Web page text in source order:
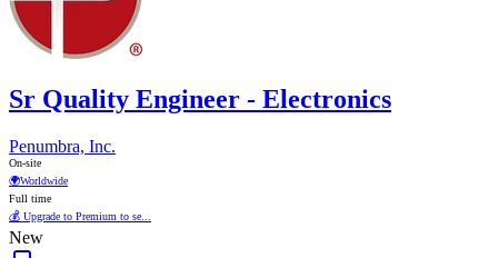
Sr Quality Engineer - Electronics
Penumbra, Inc.
On-site
🌍Worldwide
Full time
💰 Upgrade to Premium to se...
New